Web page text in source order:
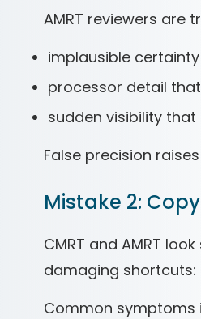
AMRT reviewers are
implausible certainty
processor detail
sudden visibility
False precision
Mistake 2:
CMRT and AMRT
damaging shortcuts:
Common symptoms